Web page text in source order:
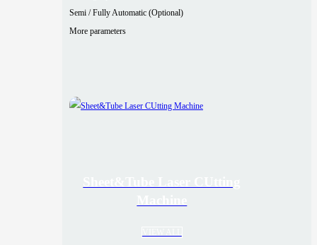
Semi / Fully Automatic (Optional)
More parameters